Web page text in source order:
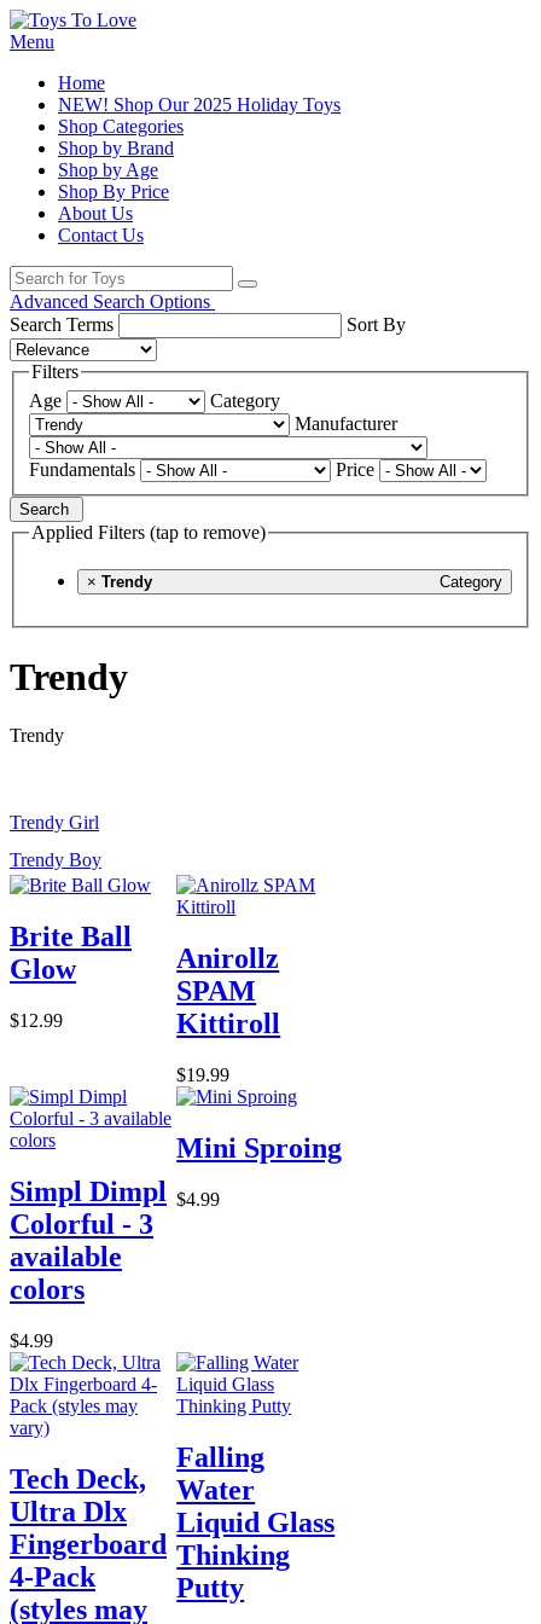
Menu
Home
NEW! Shop Our 2025 Holiday Toys
Shop Categories
Shop by Brand
Shop by Age
Shop By Price
About Us
Contact Us
Advanced Search Options
Search Terms
Sort By
Filters
Age
Category
Manufacturer
Fundamentals Price
Search
Applied Filters (tap to remove)
× Category
Trendy
Trendy
Trendy
Trendy Girl
Trendy Boy
Brite Ball
Glow
$12.99
Anirollz
SPAM
Kittiroll
$19.99
Simpl Dimpl
Colorful - 3
available
colors
$4.99
Mini Sproing
$4.99
Tech Deck,
Ultra Dlx
Fingerboard
4-Pack
(styles may
Falling
Water
Liquid Glass
Thinking
Putty